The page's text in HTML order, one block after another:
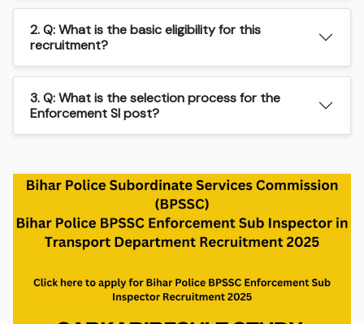
2. Q: What is the basic eligibility for this
recruitment?
3. Q: What is the selection process for the
Enforcement SI post?